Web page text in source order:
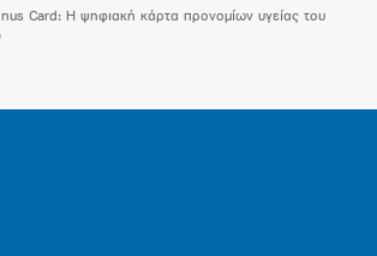
Card: H ψηφιακή κάρτα προνομίων υγείας του